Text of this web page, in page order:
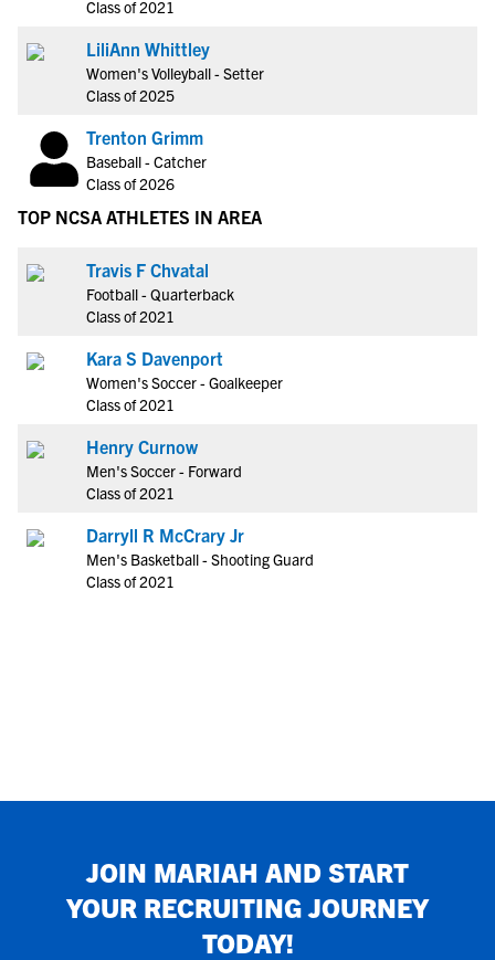
Class of 2021
LiliAnn Whittley
Women's Volleyball - Setter
Class of 2025
Trenton Grimm
Baseball - Catcher
Class of 2026
TOP NCSA ATHLETES IN AREA
Travis F Chvatal
Football - Quarterback
Class of 2021
Kara S Davenport
Women's Soccer - Goalkeeper
Class of 2021
Henry Curnow
Men's Soccer - Forward
Class of 2021
Darryll R McCrary Jr
Men's Basketball - Shooting Guard
Class of 2021
JOIN MARIAH AND START
YOUR RECRUITING JOURNEY
TODAY!